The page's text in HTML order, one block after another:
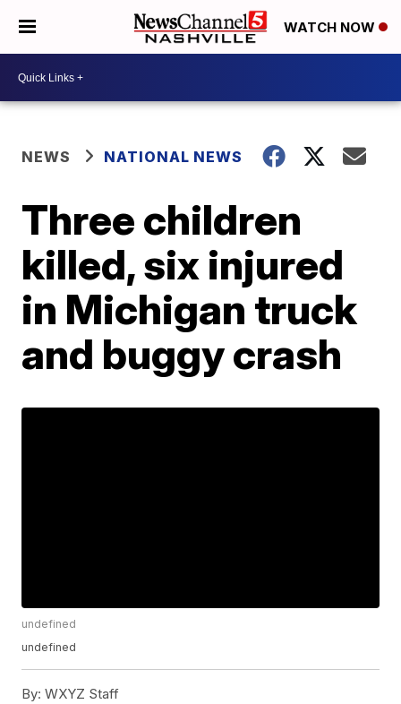
WATCH NOW
NEWS NATIONAL NEWS
Three children
killed, six injured
in Michigan truck
and buggy crash
undefined
undefined
By: WXYZ Staff